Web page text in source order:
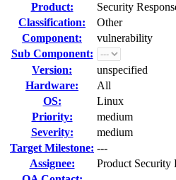
Product:
Security
Classification:
Other
Component:
vulnerability
Sub Component:
Version:
unspecified
Hardware:
All
OS:
Linux
Priority:
medium
Severity:
medium
Target Milestone: ---
Assignee:
Product Security